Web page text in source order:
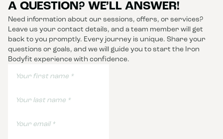
A QUESTION? WE’LL ANSWER!
Need information about our sessions, offers, or services?
Leave us your contact details, and a team member will get
back to you promptly. Every journey is unique. Share your
questions or goals, and we will guide you to start the Iron
Bodyfit experience with confidence.